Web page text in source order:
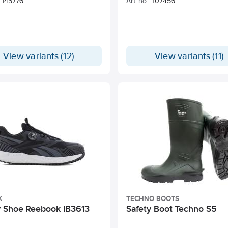
View variants (12) View variants (11)
Shoe Reebook IB3613
TECHNO BOOTS
Safety Boot Techno S5